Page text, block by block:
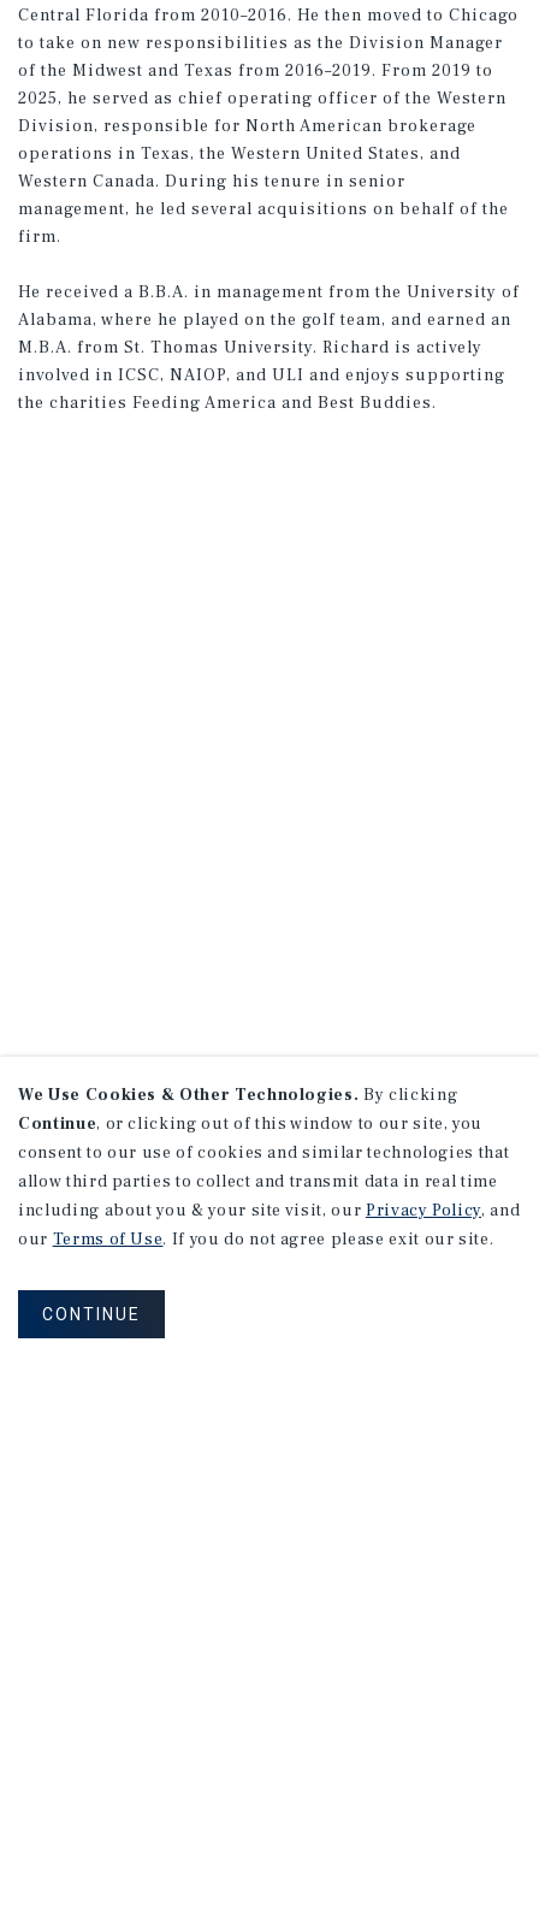
Central Florida from 2010–2016. He then moved to Chicago
to take on new responsibilities as the Division Manager
of the Midwest and Texas from 2016–2019. From 2019 to
2025, he served as chief operating officer of the Western
Division, responsible for North American brokerage
operations in Texas, the Western United States, and
Western Canada. During his tenure in senior
management, he led several acquisitions on behalf of the
firm.
He received a B.B.A. in management from the University of
Alabama, where he played on the golf team, and earned an
M.B.A. from St. Thomas University. Richard is actively
involved in ICSC, NAIOP, and ULI and enjoys supporting
the charities Feeding America and Best Buddies.
We Use Cookies & Other Technologies. By clicking
Continue, or clicking out of this window to our site, you
consent to our use of cookies and similar technologies that
allow third parties to collect and transmit data in real time
including about you & your site visit, our Privacy Policy, and
our Terms of Use. If you do not agree please exit our site.
CONTINUE